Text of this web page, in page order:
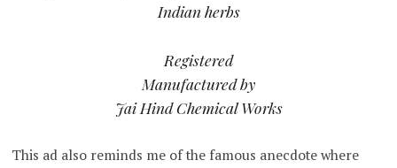
Indian herbs
Registered
Manufactured by
Jai Hind Chemical Works
This ad also reminds me of the famous anecdote where